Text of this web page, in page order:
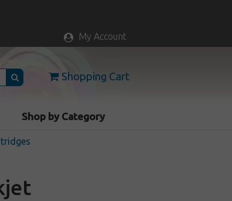
My Account
Shopping Cart
Shop by Category